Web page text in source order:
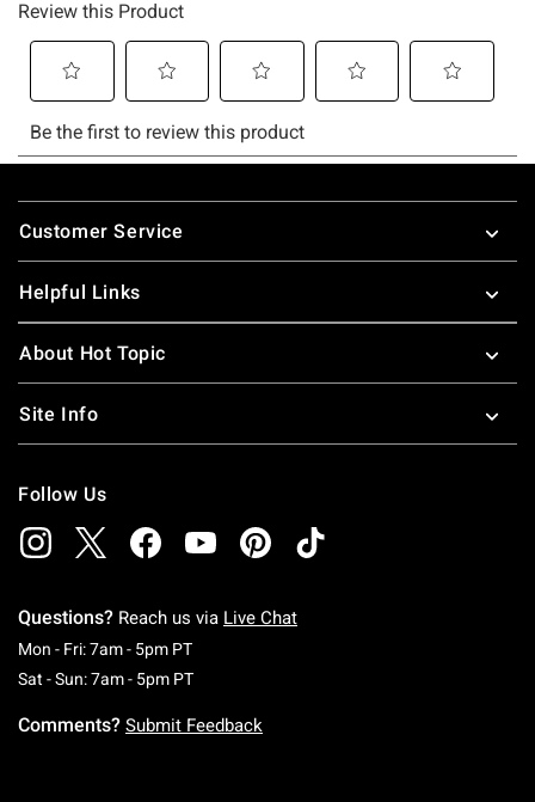
Footer
Customer Service
Helpful Links
About Hot Topic
Site Info
Follow Us
Questions? Reach us via Live Chat
Mon - Fri: 7am - 5pm PTMonday To Friday: 7 AM To 5 PM Pacific Time
Sat - Sun: 7am - 5pm PTSaturday To Sunday: 7 AM To 5 PM Pacific
Comments? Submit Feedback